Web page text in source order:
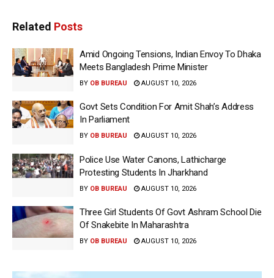
Related Posts
Amid Ongoing Tensions, Indian Envoy To Dhaka
Meets Bangladesh Prime Minister
BY OB BUREAU AUGUST 10, 2026
Govt Sets Condition For Amit Shah’s Address
In Parliament
BY OB BUREAU AUGUST 10, 2026
Police Use Water Canons, Lathicharge
Protesting Students In Jharkhand
BY OB BUREAU AUGUST 10, 2026
Three Girl Students Of Govt Ashram School Die
Of Snakebite In Maharashtra
BY OB BUREAU AUGUST 10, 2026